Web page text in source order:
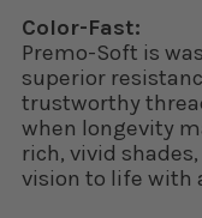
Color-Fast:
Premo-Soft is
superior
trustworthy
when longevity
rich, vivid
vision to life with